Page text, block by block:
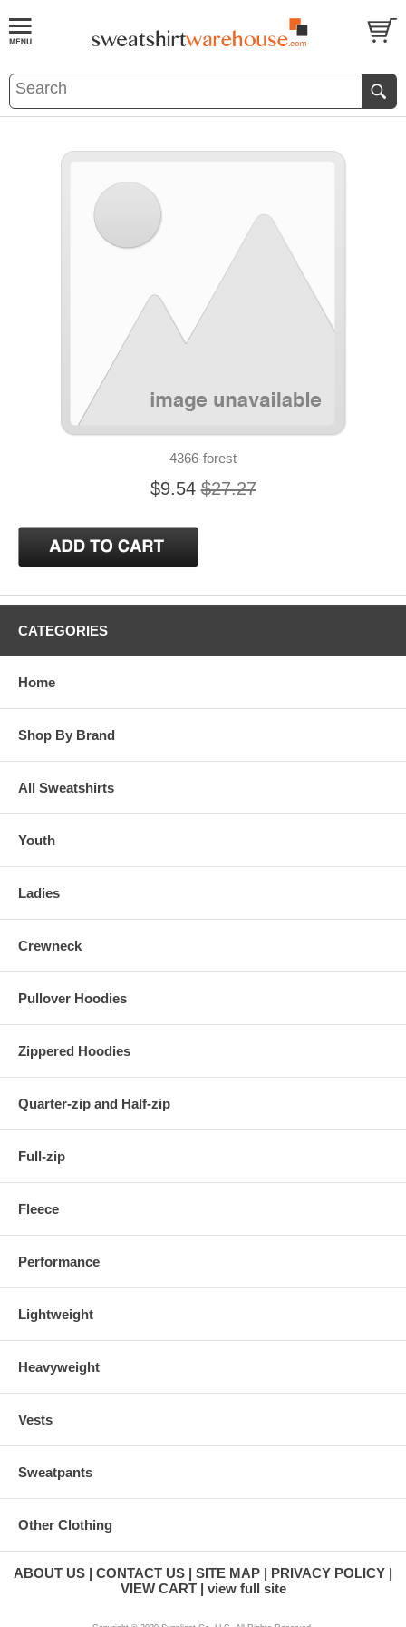
4366-forest
$9.54 $27.27
CATEGORIES
Home
Shop By Brand
All Sweatshirts
Youth
Ladies
Crewneck
Pullover Hoodies
Zippered Hoodies
Quarter-zip and Half-zip
Full-zip
Fleece
Performance
Lightweight
Heavyweight
Vests
Sweatpants
Other Clothing
ABOUT US CONTACT US SITE MAP
PRIVACY POLICY
VIEW CART
view full site